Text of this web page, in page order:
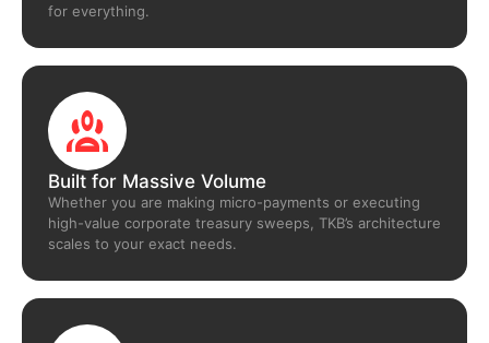
for everything.
Built for Massive Volume
Whether you are making micro-payments or executing
high-value corporate treasury sweeps, TKB’s architecture
scales to your exact needs.